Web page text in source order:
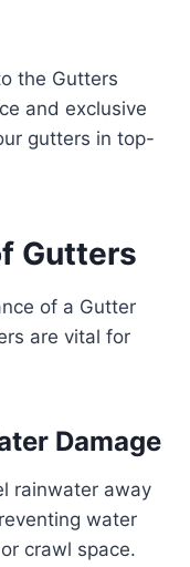
the Gutters
and exclusive
gutters in top-
Gutters
of a Gutter
are vital for
Damage
rainwater away
water
crawl space.